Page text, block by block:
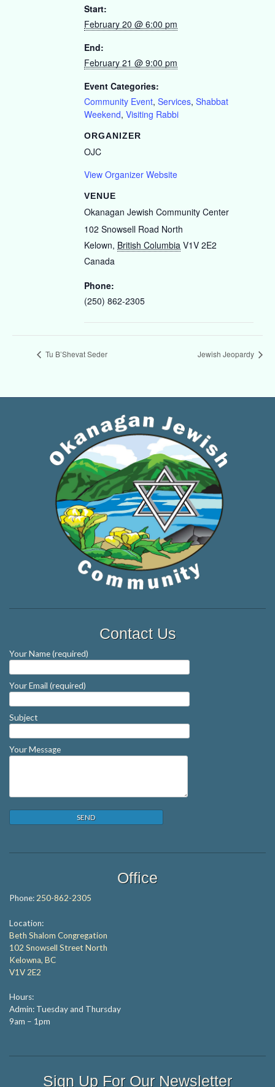
Start:
February 20 @ 6:00 pm
End:
February 21 @ 9:00 pm
Event Categories:
Community Event, Services, Shabbat
Weekend, Visiting Rabbi
VENUE
Okanagan Jewish Community Center
102 Snowsell Road North
Kelown, British Columbia V1V 2E2
Canada
Phone:
(250) 862-2305
ORGANIZER
OJC
View Organizer Website
Tu B’Shevat Seder Jewish Jeopardy
Contact Us
Your Name (required)
Your Email (required)
Subject
Your Message
Office
Phone:250-862-2305
Location:
Beth Shalom Congregation
102 Snowsell Street North
Kelowna, BC
V1V 2E2
Hours:
Admin: Tuesday and Thursday
9am – 1pm
Sign Up For Our Newsletter